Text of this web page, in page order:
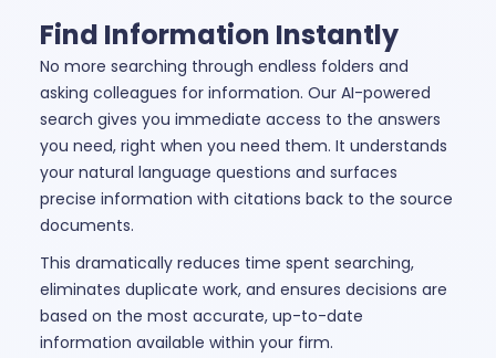
Find Information Instantly
No more searching through endless folders and
asking colleagues for information. Our AI-powered
search gives you immediate access to the answers
you need, right when you need them. It understands
your natural language questions and surfaces
precise information with citations back to the source
documents.
This dramatically reduces time spent searching,
eliminates duplicate work, and ensures decisions are
based on the most accurate, up-to-date
information available within your firm.